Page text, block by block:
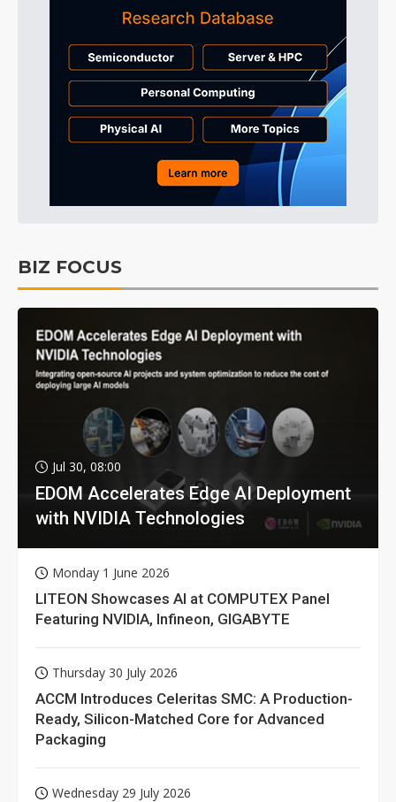
BIZ FOCUS
Jul 30, 08:00
EDOM Accelerates Edge AI Deployment
with NVIDIA Technologies
Monday 1 June 2026
LITEON Showcases AI at COMPUTEX Panel
Featuring NVIDIA, Infineon, GIGABYTE
Thursday 30 July 2026
ACCM Introduces Celeritas SMC: A Production-
Ready, Silicon-Matched Core for Advanced
Packaging
Wednesday 29 July 2026